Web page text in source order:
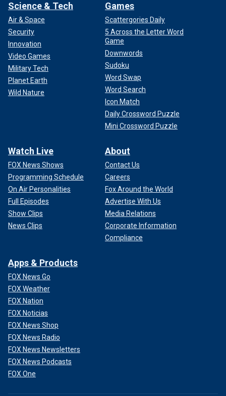
Science & Tech
Air & Space
Security
Innovation
Video Games
Military Tech
Planet Earth
Wild Nature
Games
Scattergories Daily
5 Across the Letter Word
Game
Downwords
Sudoku
Word Swap
Word Search
Icon Match
Daily Crossword Puzzle
Mini Crossword Puzzle
Watch Live
FOX News Shows
Programming Schedule
On Air Personalities
Full Episodes
Show Clips
News Clips
About
Contact Us
Careers
Fox Around the World
Advertise With Us
Media Relations
Corporate Information
Compliance
Apps & Products
FOX News Go
FOX Weather
FOX Nation
FOX Noticias
FOX News Shop
FOX News Radio
FOX News Newsletters
FOX News Podcasts
FOX One